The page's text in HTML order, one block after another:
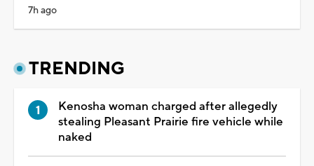
7h ago
TRENDING
Kenosha woman charged after allegedly
stealing Pleasant Prairie fire vehicle while
naked